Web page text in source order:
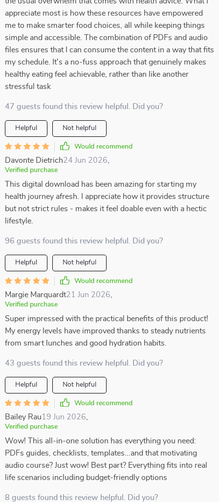
appreciate most is how these resources have empowered
me to make smarter food choices, all while keeping things
simple and accessible. The combination of PDFs and audio
files ensures that I can consume the content in a way that fits
my schedule. It's a no-fuss approach that genuinely makes
healthy eating feel achievable, rather than like another
stressful task
47 guests found this review helpful. Did you?
Helpful Not helpful
Would recommend
Davonte Dietrich24 Jun 2026
Verified purchase
This digital download has been amazing for starting my
health journey afresh. I appreciate how it provides structure
but not strict rules - makes it feel doable even with a hectic
lifestyle.
96 guests found this review helpful. Did you?
Helpful Not helpful
Would recommend
Margie Marquardt21 Jun 2026
Verified purchase
Super impressed with the practical benefits of this product!
My energy levels have improved thanks to steady nutrients
from smart lunches and good hydration habits.
43 guests found this review helpful. Did you?
Helpful Not helpful
Would recommend
Bailey Rau19 Jun 2026
Verified purchase
Wow! This all-in-one solution has everything you need:
PDFs guides, checklists, templates...and that motivating
audio course? Just wow! Best part? Everything fits into real
life scenarios including budget-friendly options
8 guests found this review helpful. Did you?